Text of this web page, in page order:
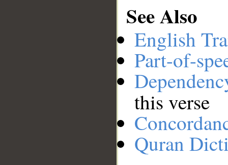
See Also
English
Part-of-
this verse
Quran